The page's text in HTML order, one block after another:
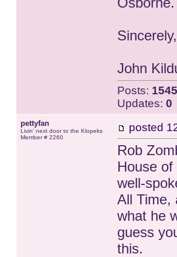
Sincerely,
John
Posts: 1545
Updates: 0
pettyfan
Livin' next door to the Klopeks
Member # 2260
posted
Rob
House
well-
All Time,
what he
guess
this.